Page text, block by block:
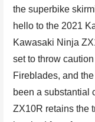
the superbike
hello to the 2021
Kawasaki Ninja
set to throw
Fireblades, and
been a substantial
ZX10R retains the